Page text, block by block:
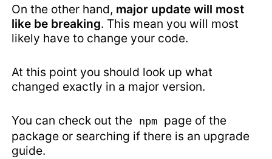
On the other hand, major update will most
like be breaking. This mean you will most
likely have to change your code.
At this point you should look up what
changed exactly in a major version.
You can check out the npm page of the
package or searching if there is an upgrade
guide.